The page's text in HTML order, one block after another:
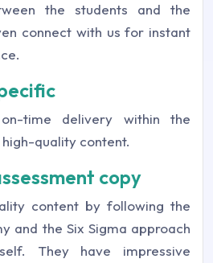
the students and the
connect with us for instant
time delivery within the
quality content.
copy
content by following the
and the Six Sigma approach
They have impressive